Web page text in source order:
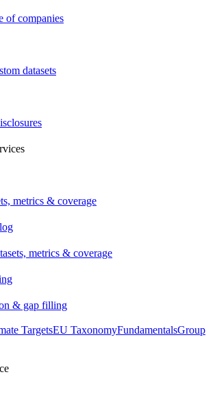
of companies
datasets
metrics & coverage
metrics & coverage
& gap filling
TargetsEU TaxonomyFundamentalsGroup